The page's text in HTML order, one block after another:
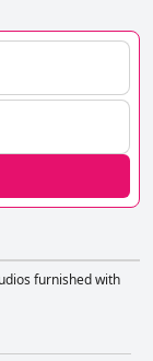
furnished with